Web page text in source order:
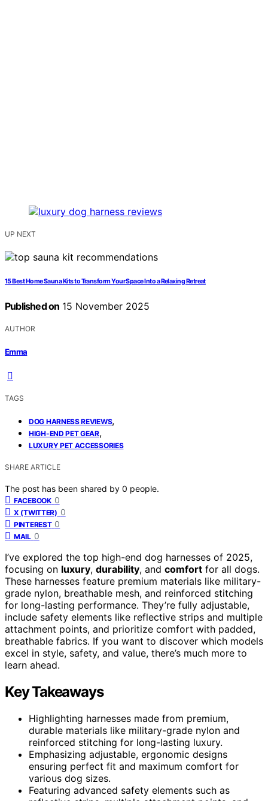
UP NEXT
15 Best Home Sauna Kits to Transform Your Space Into a Relaxing Retreat
Published on 15 November 2025
AUTHOR
Emma
TAGS
DOG HARNESS REVIEWS,
HIGH-END PET GEAR,
LUXURY PET ACCESSORIES
SHARE ARTICLE
The post has been shared by 0 people.
FACEBOOK 0
X (TWITTER) 0
PINTEREST 0
MAIL 0
I’ve explored the top high-end dog harnesses of 2025,
focusing on luxury, durability, and comfort for all dogs.
These harnesses feature premium materials like military-
grade nylon, breathable mesh, and reinforced stitching
for long-lasting performance. They’re fully adjustable,
include safety elements like reflective strips and multiple
attachment points, and prioritize comfort with padded,
breathable fabrics. If you want to discover which models
excel in style, safety, and value, there’s much more to
learn ahead.
Key Takeaways
Highlighting harnesses made from premium,
durable materials like military-grade nylon and
reinforced stitching for long-lasting luxury.
Emphasizing adjustable, ergonomic designs
ensuring perfect fit and maximum comfort for
various dog sizes.
Featuring advanced safety elements such as